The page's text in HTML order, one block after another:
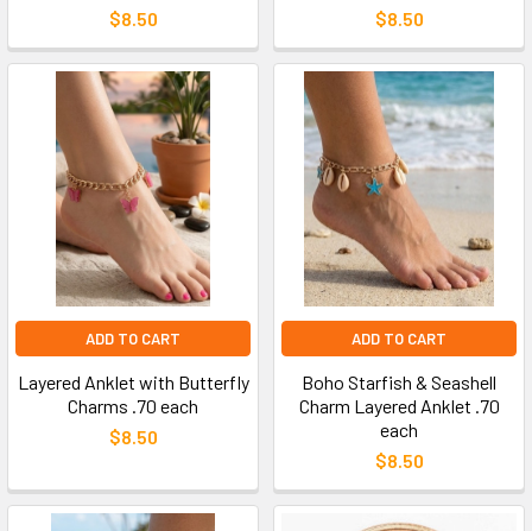
$8.50
$8.50
ADD TO CART
Layered Anklet with Butterfly
Charms .70 each
$8.50
ADD TO CART
Boho Starfish & Seashell
Charm Layered Anklet .70
each
$8.50